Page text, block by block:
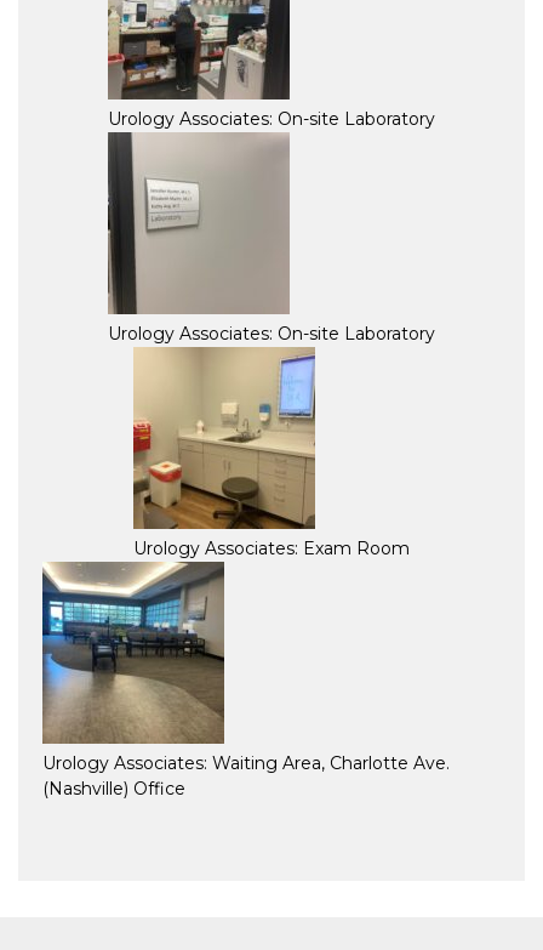
Urology Associates: On-site Laboratory
Urology Associates: On-site Laboratory
Urology Associates: Exam Room
Urology Associates: Waiting Area, Charlotte Ave.
(Nashville) Office